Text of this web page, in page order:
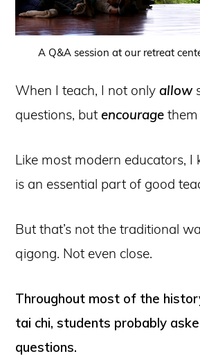
A Q&A session at our retreat
When I teach, I not onlyallow
questions, butencourage
Like most modern educators, I
is an essential part of good
But that’s not the traditional
qigong. Not even close.
Throughout most of the
tai chi, students probably
questions.